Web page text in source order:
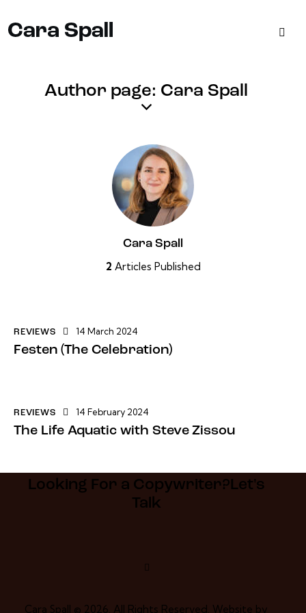
Author page: Cara Spall
Cara Spall
2 Articles Published
REVIEWS 14 March 2024
Festen (The Celebration)
REVIEWS 14 February 2024
The Life Aquatic with Steve Zissou
Looking For a Copywriter?​ Let's
Talk
Cara Spall © 2026. All Rights Reserved. Website by